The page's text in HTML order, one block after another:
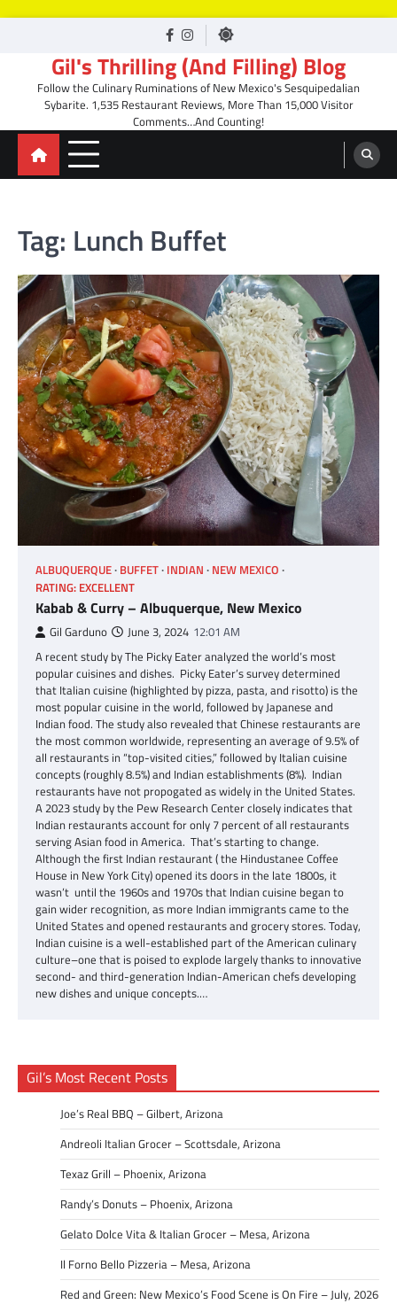
facebook
Instagram
Gil's Thrilling (And Filling) Blog
Follow the Culinary Ruminations of New Mexico's Sesquipedalian
Sybarite. 1,535 Restaurant Reviews, More Than 15,000 Visitor
Comments…And Counting!
Tag: Lunch Buffet
ALBUQUERQUE BUFFET INDIAN NEW MEXICO
RATING: EXCELLENT
Kabab & Curry – Albuquerque, New Mexico
Gil Garduno June 3, 2024 12:01 AM
A recent study by The Picky Eater analyzed the world’s most
popular cuisines and dishes. Picky Eater’s survey determined
that Italian cuisine (highlighted by pizza, pasta, and risotto) is the
most popular cuisine in the world, followed by Japanese and
Indian food. The study also revealed that Chinese restaurants are
the most common worldwide, representing an average of 9.5% of
all restaurants in “top-visited cities,” followed by Italian cuisine
concepts (roughly 8.5%) and Indian establishments (8%). Indian
restaurants have not propogated as widely in the United States.
A 2023 study by the Pew Research Center closely indicates that
Indian restaurants account for only 7 percent of all restaurants
serving Asian food in America. That’s starting to change.
Although the first Indian restaurant ( the Hindustanee Coffee
House in New York City) opened its doors in the late 1800s, it
wasn’t until the 1960s and 1970s that Indian cuisine began to
gain wider recognition, as more Indian immigrants came to the
United States and opened restaurants and grocery stores. Today,
Indian cuisine is a well-established part of the American culinary
culture–one that is poised to explode largely thanks to innovative
second- and third-generation Indian-American chefs developing
new dishes and unique concepts.…
Gil’s Most Recent Posts
Joe’s Real BBQ – Gilbert, Arizona
Andreoli Italian Grocer – Scottsdale, Arizona
Texaz Grill – Phoenix, Arizona
Randy’s Donuts – Phoenix, Arizona
Gelato Dolce Vita & Italian Grocer – Mesa, Arizona
Il Forno Bello Pizzeria – Mesa, Arizona
Red and Green: New Mexico’s Food Scene is On Fire – July, 2026